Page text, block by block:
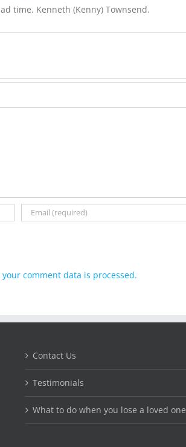
time. Kenneth (Kenny) Townsend.
your comment data is processed.
Contact Us
Testimonials
What to do when you lose a loved one